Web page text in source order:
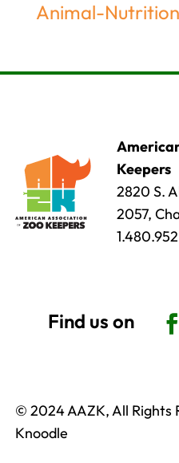
Animal-
Keepers
2820 S.
2057,
© 2024 AAZK, All Rights
Knoodle